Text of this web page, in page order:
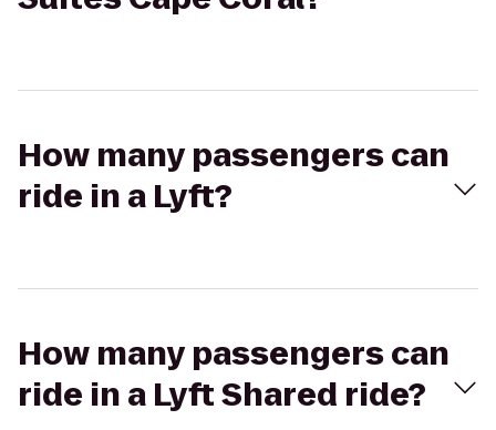
How many passengers can
ride in a Lyft?
How many passengers can
ride in a Lyft Shared ride?